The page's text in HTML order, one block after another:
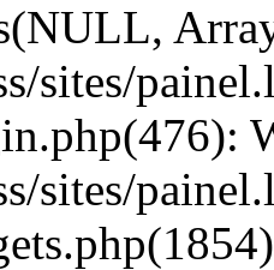
sites/
sites/